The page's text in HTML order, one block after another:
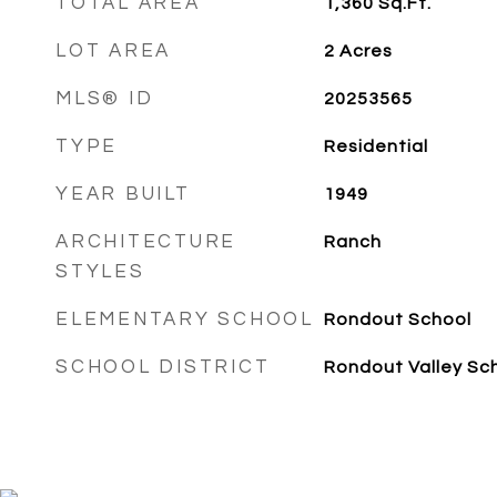
LOT AREA 2 Acres
MLS® ID 20253565
TYPE Residential
YEAR BUILT 1949
ARCHITECTURE
STYLES
Ranch
ELEMENTARY SCHOOL Rondout School
SCHOOL DISTRICT Rondout Valley